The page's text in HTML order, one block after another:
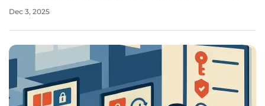
operate. This isn’t a distant sci-fi dream but the bold vision
Dec 3, 2025